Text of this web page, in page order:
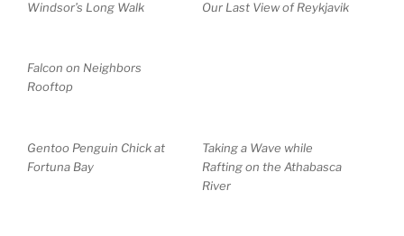
Windsor’s Long Walk Our Last View of Reykjavik
Falcon on Neighbors
Rooftop
Gentoo Penguin Chick at
Fortuna Bay
Taking a Wave while
Rafting on the Athabasca
River